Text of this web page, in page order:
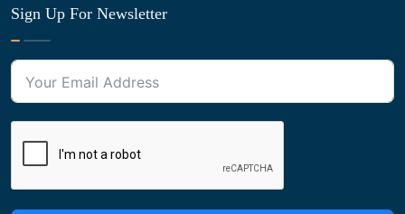
Sign Up For Newsletter